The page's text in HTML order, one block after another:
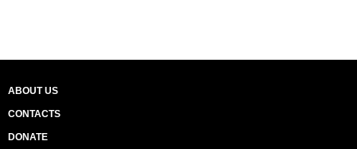
ABOUT US
CONTACTS
DONATE